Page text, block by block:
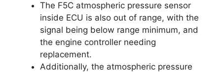
The F5C atmospheric pressure sensor
inside ECU is also out of range, with the
signal being below range minimum, and
the engine controller needing
replacement.
Additionally, the atmospheric pressure